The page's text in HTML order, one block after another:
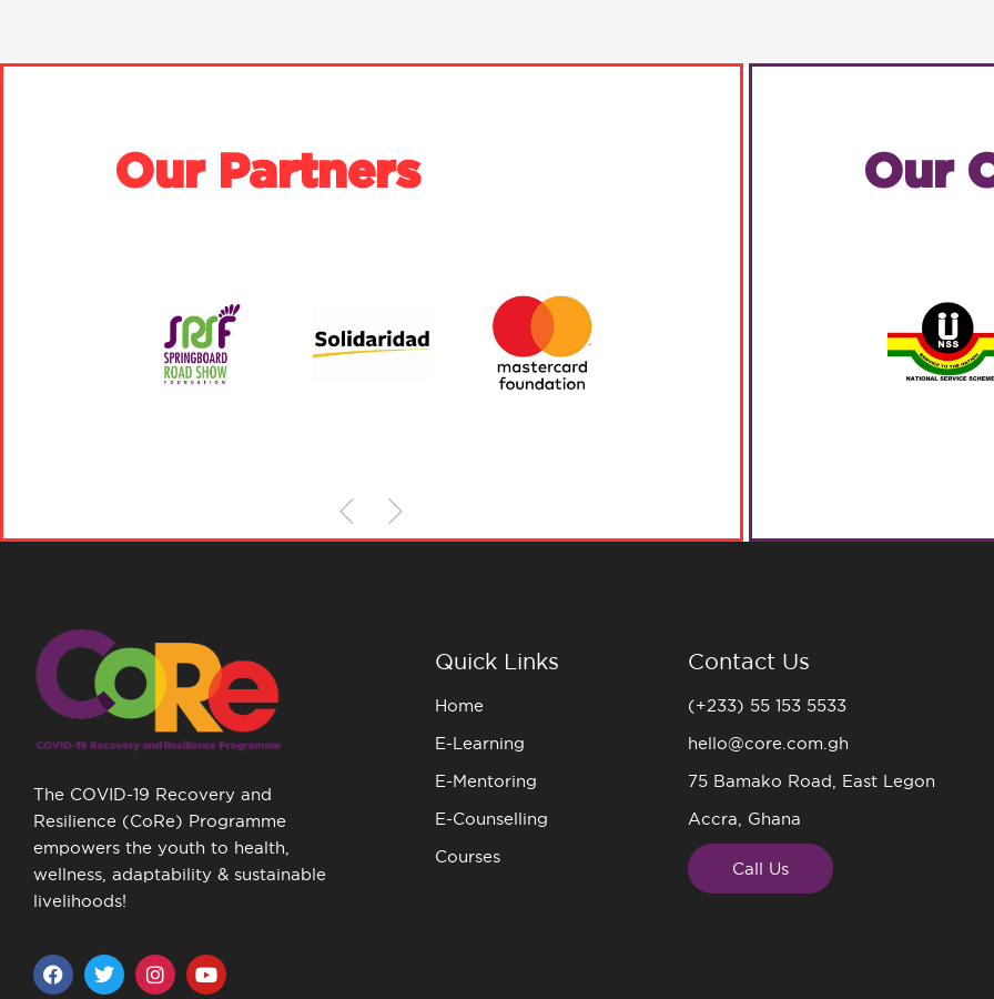
Our Partners Our
The COVID-19 Recovery and
Resilience (CoRe) Programme
empowers the youth to health,
wellness, adaptability & sustainable
livelihoods!
F
a
T
w
I
n
Y
o
Quick Links
Home
E-Learning
E-Mentoring
E-Counselling
Courses
Contact Us
(+233) 55 153 5533
hello@core.com.gh
75 Bamako Road, East Legon
Accra, Ghana
Call Us